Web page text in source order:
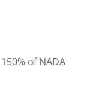
of NADA